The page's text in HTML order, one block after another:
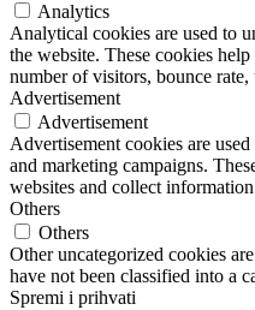
Analytics
Analytical cookies are used to
the website. These cookies
number of visitors, bounce rate,
Advertisement
Advertisement
Advertisement cookies are
and marketing campaigns.
websites and collect
Others
Others
Other uncategorized cookies
have not been classified into a
Spremi i prihvati